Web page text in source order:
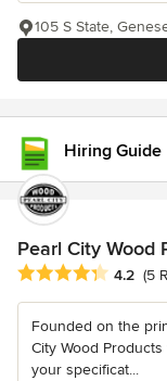
105 S State,
Hiring Guide
Pearl City Wood
Average rating: 4.2
4.2 (5
Founded on the
City Wood
your specificat...